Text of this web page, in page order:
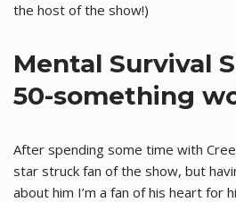
the host of the show!)
Mental Survival
50-something
After spending some time with
star struck fan of the show, but
about him I’m a fan of his heart for